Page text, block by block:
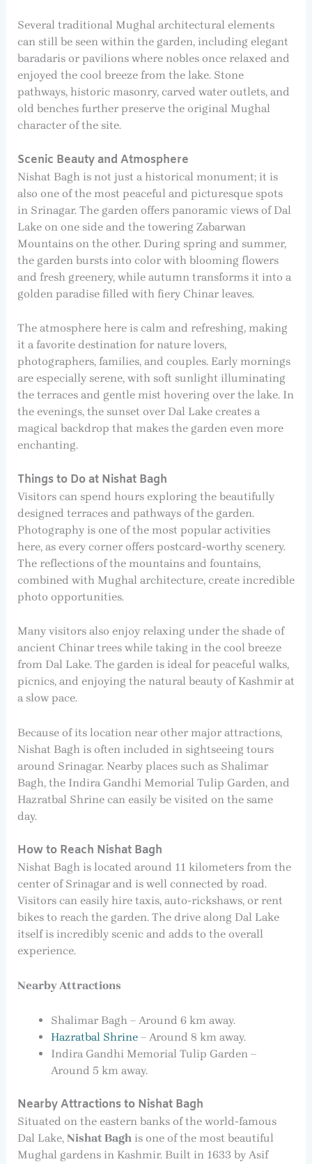
Several traditional Mughal architectural elements
can still be seen within the garden, including elegant
baradaris or pavilions where nobles once relaxed and
enjoyed the cool breeze from the lake. Stone
pathways, historic masonry, carved water outlets, and
old benches further preserve the original Mughal
character of the site.
Scenic Beauty and Atmosphere
Nishat Bagh is not just a historical monument; it is
also one of the most peaceful and picturesque spots
in Srinagar. The garden offers panoramic views of Dal
Lake on one side and the towering Zabarwan
Mountains on the other. During spring and summer,
the garden bursts into color with blooming flowers
and fresh greenery, while autumn transforms it into a
golden paradise filled with fiery Chinar leaves.
The atmosphere here is calm and refreshing, making
it a favorite destination for nature lovers,
photographers, families, and couples. Early mornings
are especially serene, with soft sunlight illuminating
the terraces and gentle mist hovering over the lake. In
the evenings, the sunset over Dal Lake creates a
magical backdrop that makes the garden even more
enchanting.
Things to Do at Nishat Bagh
Visitors can spend hours exploring the beautifully
designed terraces and pathways of the garden.
Photography is one of the most popular activities
here, as every corner offers postcard-worthy scenery.
The reflections of the mountains and fountains,
combined with Mughal architecture, create incredible
photo opportunities.
Many visitors also enjoy relaxing under the shade of
ancient Chinar trees while taking in the cool breeze
from Dal Lake. The garden is ideal for peaceful walks,
picnics, and enjoying the natural beauty of Kashmir at
a slow pace.
Because of its location near other major attractions,
Nishat Bagh is often included in sightseeing tours
around Srinagar. Nearby places such as Shalimar
Bagh, the Indira Gandhi Memorial Tulip Garden, and
Hazratbal Shrine can easily be visited on the same
day.
How to Reach Nishat Bagh
Nishat Bagh is located around 11 kilometers from the
center of Srinagar and is well connected by road.
Visitors can easily hire taxis, auto-rickshaws, or rent
bikes to reach the garden. The drive along Dal Lake
itself is incredibly scenic and adds to the overall
experience.
Nearby Attractions
Shalimar Bagh – Around 6 km away.
Hazratbal Shrine– Around 8 km away.
Indira Gandhi Memorial Tulip Garden –
Around 5 km away.
Nearby Attractions to Nishat Bagh
Situated on the eastern banks of the world-famous
Dal Lake, Nishat Baghis one of the most beautiful
Mughal gardens in Kashmir. Built in 1633 by Asif